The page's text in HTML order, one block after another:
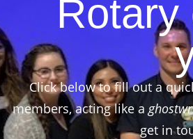
Rotary
Click below to fill out a
members, acting like a
get in